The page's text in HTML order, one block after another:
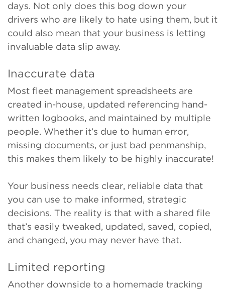
days. Not only does this bog down your
drivers who are likely to hate using them, but it
could also mean that your business is letting
invaluable data slip away.
Inaccurate data
Most fleet management spreadsheets are
created in-house, updated referencing hand-
written logbooks, and maintained by multiple
people. Whether it’s due to human error,
missing documents, or just bad penmanship,
this makes them likely to be highly inaccurate!
Your business needs clear, reliable data that
you can use to make informed, strategic
decisions. The reality is that with a shared file
that’s easily tweaked, updated, saved, copied,
and changed, you may never have that.
Limited reporting
Another downside to a homemade tracking